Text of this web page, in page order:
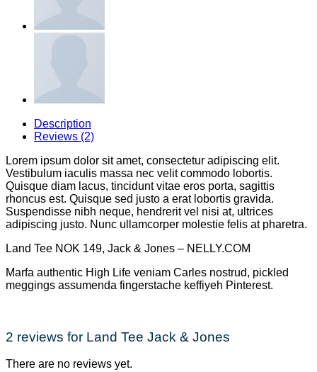
Description
Reviews (2)
Lorem ipsum dolor sit amet, consectetur adipiscing elit.
Vestibulum iaculis massa nec velit commodo lobortis.
Quisque diam lacus, tincidunt vitae eros porta, sagittis
rhoncus est. Quisque sed justo a erat lobortis gravida.
Suspendisse nibh neque, hendrerit vel nisi at, ultrices
adipiscing justo. Nunc ullamcorper molestie felis at pharetra.
Land Tee NOK 149, Jack & Jones – NELLY.COM
Marfa authentic High Life veniam Carles nostrud, pickled
meggings assumenda fingerstache keffiyeh Pinterest.
2 reviews for Land Tee Jack & Jones
There are no reviews yet.